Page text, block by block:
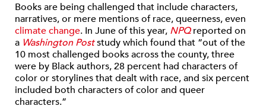
Books are being challenged that include characters,
narratives, or mere mentions of race, queerness, even
climate change. In June of this year, NPQreported on
a Washington Poststudy which found that “out of the
10 most challenged books across the county, three
were by Black authors, 28 percent had characters of
color or storylines that dealt with race, and six percent
included both characters of color and queer
characters.”